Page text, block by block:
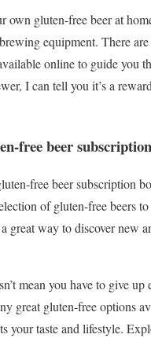
own gluten-free beer at
equipment. There
online to guide you
I can tell you it’s a
free beer
free beer subscription
of gluten-free beers
great way to discover new
mean you have to give up
great gluten-free options
your taste and lifestyle.